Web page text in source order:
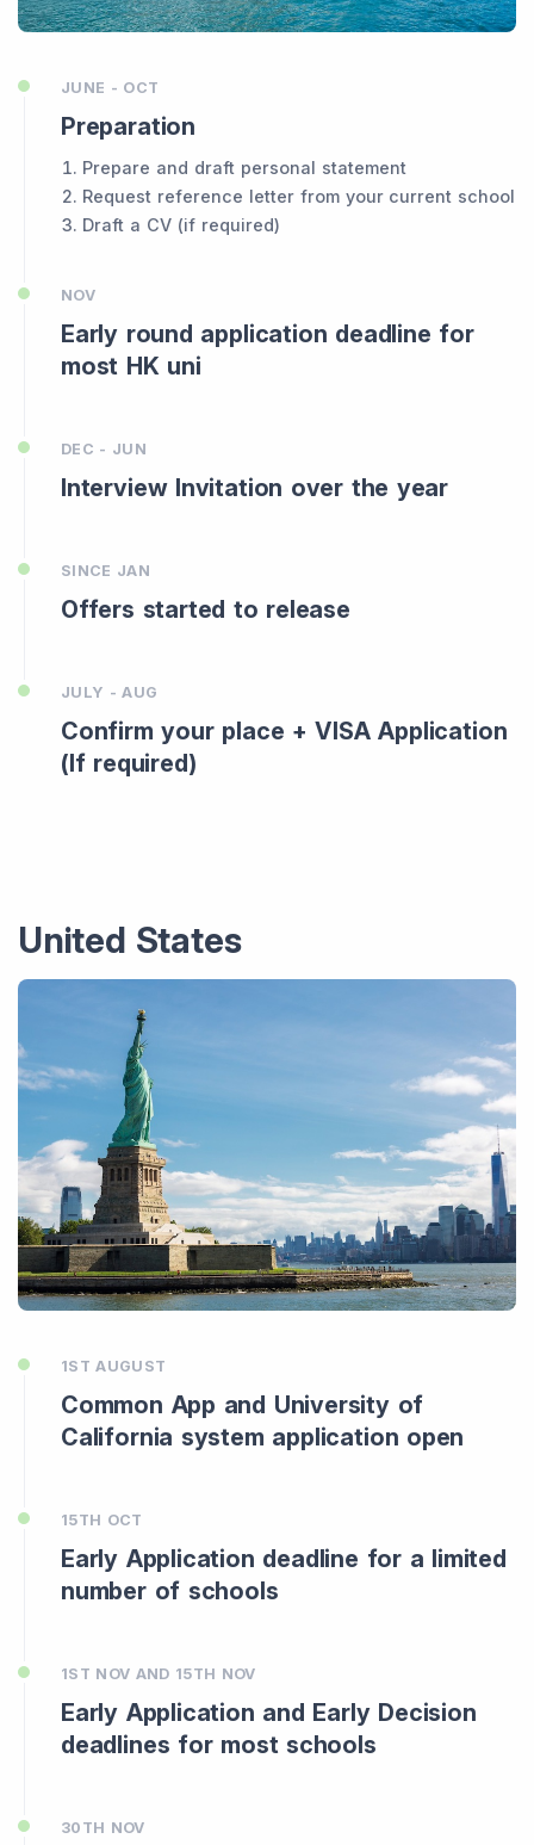
JUNE - OCT
Preparation
Prepare and draft personal statement
Request reference letter from your current school
Draft a CV (if required)
NOV
Early round application deadline for
most HK uni
DEC - JUN
Interview Invitation over the year
SINCE JAN
Offers started to release
JULY - AUG
Confirm your place + VISA Application
(If required)
United States
1ST AUGUST
Common App and University of
California system application open
15TH OCT
Early Application deadline for a limited
number of schools
1ST NOV AND 15TH NOV
Early Application and Early Decision
deadlines for most schools
30TH NOV